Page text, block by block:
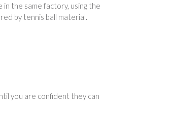
in the same factory, using the
by tennis ball material.
you are confident they can